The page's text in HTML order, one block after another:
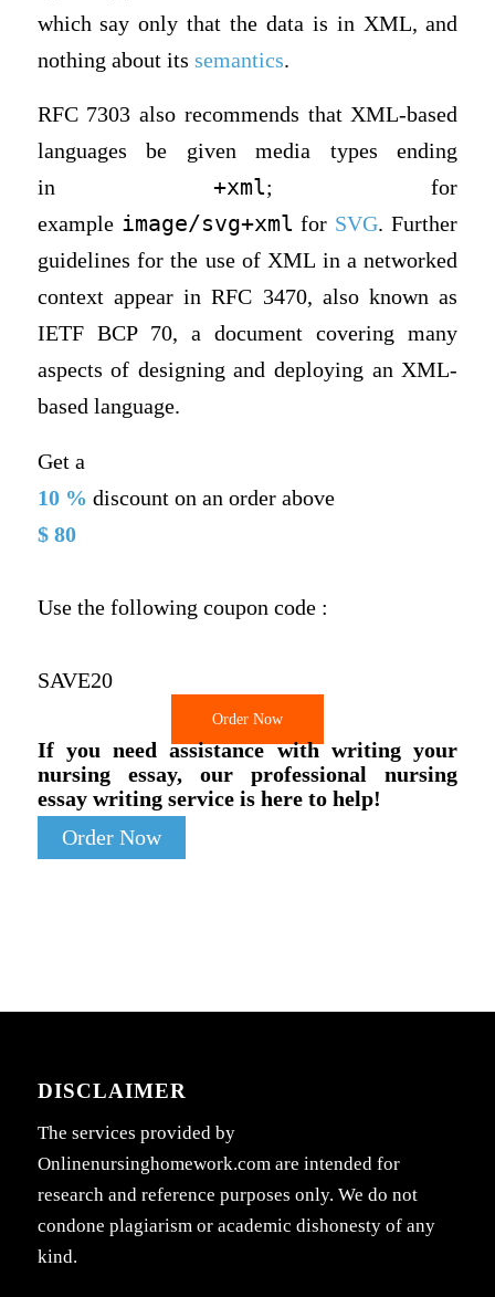
which say only that the data is in XML, and
nothing about its semantics.
RFC 7303 also recommends that XML-based
languages be given media types ending
in +xml; for
example image/svg+xml for SVG. Further
guidelines for the use of XML in a networked
context appear in RFC 3470, also known as
IETF BCP 70, a document covering many
aspects of designing and deploying an XML-
based language.
Get a
10 % discount on an order above
$ 80
Use the following coupon code :
SAVE20
Order Now
If you need assistance with writing your
nursing essay, our professional nursing
essay writing service is here to help!
Order Now
DISCLAIMER
The services provided by
Onlinenursinghomework.com are intended for
research and reference purposes only. We do not
condone plagiarism or academic dishonesty of any
kind.